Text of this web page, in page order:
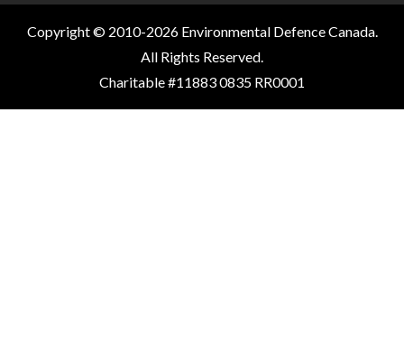
Copyright © 2010-2026 Environmental Defence Canada.
All Rights Reserved.
Charitable #11883 0835 RR0001